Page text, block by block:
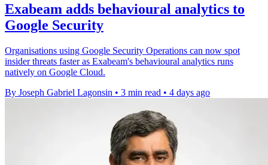
Exabeam adds behavioural analytics to
Google Security
Organisations using Google Security Operations can now spot
insider threats faster as Exabeam's behavioural analytics runs
natively on Google Cloud.
By Joseph Gabriel Lagonsin • 3 min read • 4 days ago